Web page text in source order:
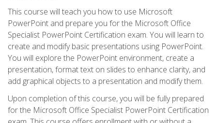
This course will teach you how to use Microsoft
PowerPoint and prepare you for the Microsoft Office
Specialist PowerPoint Certification exam. You will learn to
create and modify basic presentations using PowerPoint.
You will explore the PowerPoint environment, create a
presentation, format text on slides to enhance clarity, and
add graphical objects to a presentation and modify them.
Upon completion of this course, you will be fully prepared
for the Microsoft Office Specialist PowerPoint Certification